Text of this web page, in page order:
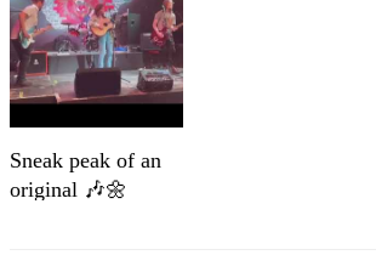
Sneak peak of an
original 🎶🌼